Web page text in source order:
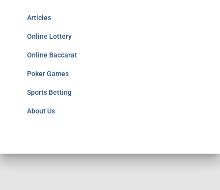
Articles
Online Lottery
Online Baccarat
Poker Games
Sports Betting
About Us